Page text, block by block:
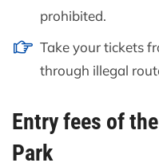
prohibited.
Take your tickets
through illegal
Entry fees of
Park